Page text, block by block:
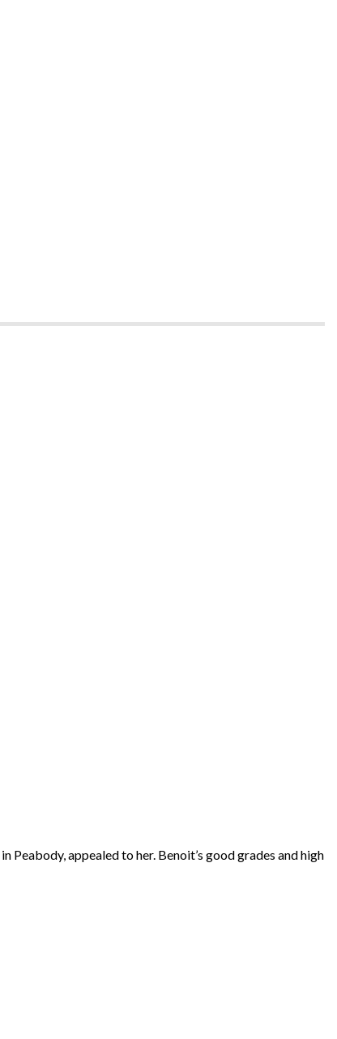
in Peabody, appealed to her. Benoit’s good grades and high